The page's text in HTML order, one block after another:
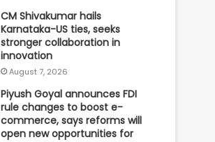
CM Shivakumar hails
Karnataka-US ties, seeks
stronger collaboration in
innovation
August 7, 2026
Piyush Goyal announces FDI
rule changes to boost e-
commerce, says reforms will
open new opportunities for